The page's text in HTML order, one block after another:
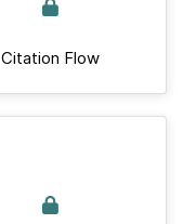
Citation Flow